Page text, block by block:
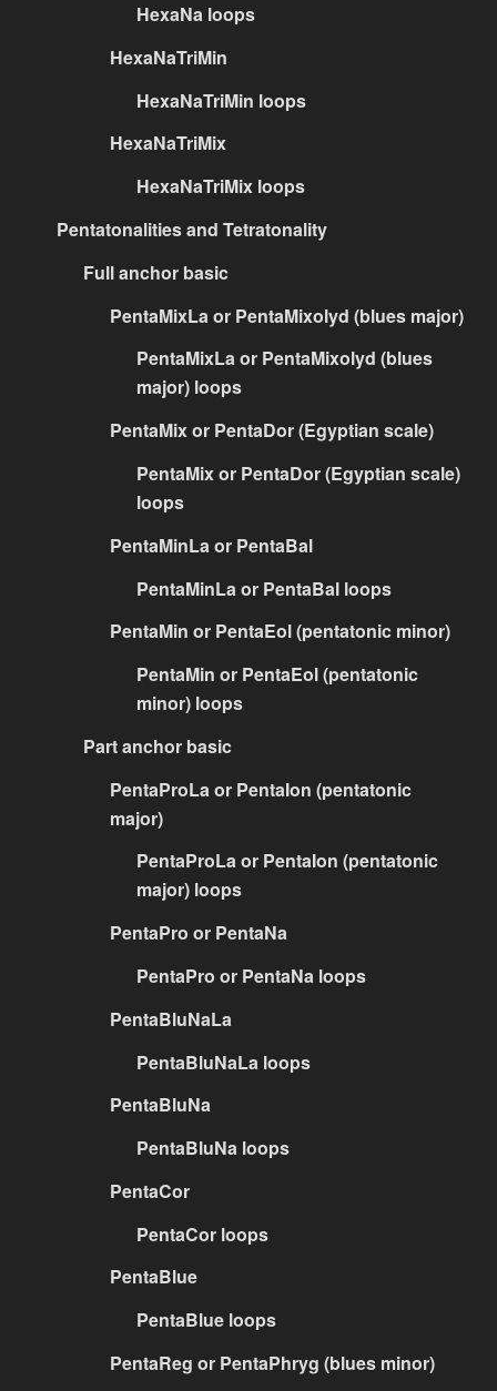
HexaNa loops
HexaNaTriMin
HexaNaTriMin loops
HexaNaTriMix
HexaNaTriMix loops
Pentatonalities and Tetratonality
Full anchor basic
PentaMixLa or PentaMixolyd (blues major)
PentaMixLa or PentaMixolyd (blues
major) loops
PentaMix or PentaDor (Egyptian scale)
PentaMix or PentaDor (Egyptian scale)
loops
PentaMinLa or PentaBal
PentaMinLa or PentaBal loops
PentaMin or PentaEol (pentatonic minor)
PentaMin or PentaEol (pentatonic
minor) loops
Part anchor basic
PentaProLa or PentaIon (pentatonic
major)
PentaProLa or PentaIon (pentatonic
major) loops
PentaPro or PentaNa
PentaPro or PentaNa loops
PentaBluNaLa
PentaBluNaLa loops
PentaBluNa
PentaBluNa loops
PentaCor
PentaCor loops
PentaBlue
PentaBlue loops
PentaReg or PentaPhryg (blues minor)